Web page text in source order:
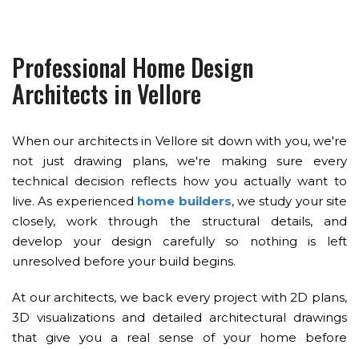
Professional Home Design
Architects in Vellore
When our architects in Vellore sit down with you, we're
not just drawing plans, we're making sure every
technical decision reflects how you actually want to
live. As experienced home builders, we study your site
closely, work through the structural details, and
develop your design carefully so nothing is left
unresolved before your build begins.
At our architects, we back every project with 2D plans,
3D visualizations and detailed architectural drawings
that give you a real sense of your home before